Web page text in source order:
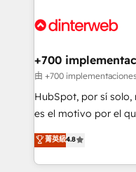
Onboarding Accredited 🔐 ISO27001 &
and Customer First
helps the following
improvement &
commercialization,
SaaS, Software Dev
the United States,
America. From casual user to super fan: make
+700
由 +700
HubSpot, por sí
es el motivo por el
aun así no crecen.
no generan datos
decidir bien, y
菁英級4.8